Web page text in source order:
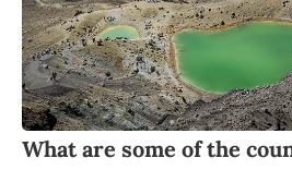
What are some of the